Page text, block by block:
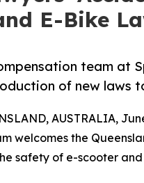
E-Bike
team at
of new laws
AUSTRALIA,
welcomes the
safety of e-scooter